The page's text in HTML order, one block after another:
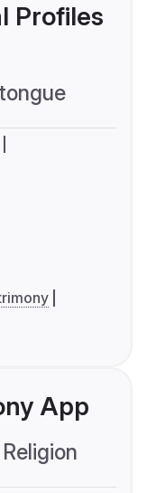
Profiles
App
Religion